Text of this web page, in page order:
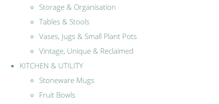
Storage & Organisation
Tables & Stools
Vases, Jugs & Small Plant Pots
Vintage, Unique & Reclaimed
KITCHEN & UTILITY
Stoneware Mugs
Fruit Bowls